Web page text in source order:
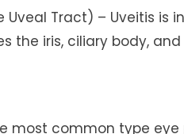
Tract) – Uveitis
the iris, ciliary body,
most common type